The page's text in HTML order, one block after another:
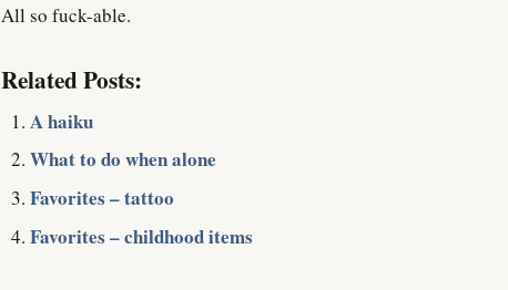
All so fuck-able.
Related Posts:
A haiku
What to do when alone
Favorites – tattoo
Favorites – childhood items